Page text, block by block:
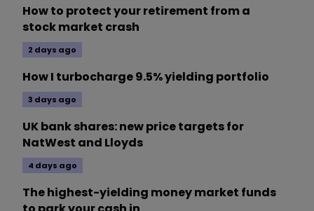
How to protect your retirement from a
stock market crash
2 days ago
How I turbocharge 9.5% yielding portfolio
3 days ago
UK bank shares: new price targets for
NatWest and Lloyds
4 days ago
The highest-yielding money market funds